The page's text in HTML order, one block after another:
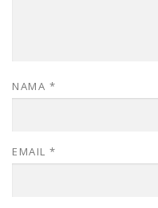
NAMA *
EMAIL *